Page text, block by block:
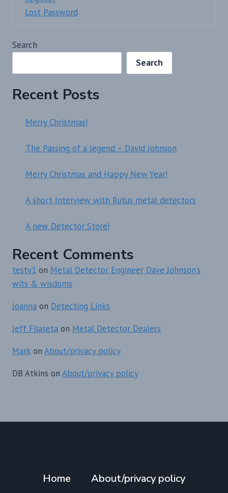
Lost Password
Search
Search
Recent Posts
Merry Christmas!
The Passing of a legend – David Johnson
Merry Christmas and Happy New Year!
A short Interview with Rutus metal detectors
A new Detector Store!
Recent Comments
testy1 on Metal Detector Engineer Dave Johnson’s
wits & wisdoms
Joanna on Detecting Links
Jeff Filaseta on Metal Detector Dealers
Mark on About/privacy policy
DB Atkins on About/privacy policy
Home About/privacy policy